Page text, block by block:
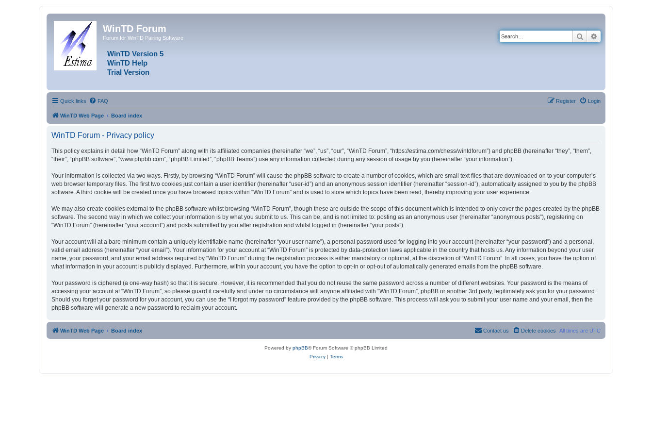
WinTD Forum
Forum for WinTD Pairing Software
WinTD Version 5
WinTD Help
Trial Version
Search
Quick links FAQ Login
Register
WinTD Web Page Board index
WinTD Forum - Privacy policy
This policy explains in detail how “WinTD Forum” along with its affiliated companies (hereinafter “we”, “us”, “our”, “WinTD Forum”, “https://estima.com/chess/wintdforum”) and phpBB (hereinafter “they”, “them”,
“their”, “phpBB software”, “www.phpbb.com”, “phpBB Limited”, “phpBB Teams”) use any information collected during any session of usage by you (hereinafter “your information”).
Your information is collected via two ways. Firstly, by browsing “WinTD Forum” will cause the phpBB software to create a number of cookies, which are small text files that are downloaded on to your computer’s
web browser temporary files. The first two cookies just contain a user identifier (hereinafter “user-id”) and an anonymous session identifier (hereinafter “session-id”), automatically assigned to you by the phpBB
software. A third cookie will be created once you have browsed topics within “WinTD Forum” and is used to store which topics have been read, thereby improving your user experience.
We may also create cookies external to the phpBB software whilst browsing “WinTD Forum”, though these are outside the scope of this document which is intended to only cover the pages created by the phpBB
software. The second way in which we collect your information is by what you submit to us. This can be, and is not limited to: posting as an anonymous user (hereinafter “anonymous posts”), registering on
“WinTD Forum” (hereinafter “your account”) and posts submitted by you after registration and whilst logged in (hereinafter “your posts”).
Your account will at a bare minimum contain a uniquely identifiable name (hereinafter “your user name”), a personal password used for logging into your account (hereinafter “your password”) and a personal,
valid email address (hereinafter “your email”). Your information for your account at “WinTD Forum” is protected by data-protection laws applicable in the country that hosts us. Any information beyond your user
name, your password, and your email address required by “WinTD Forum” during the registration process is either mandatory or optional, at the discretion of “WinTD Forum”. In all cases, you have the option of
what information in your account is publicly displayed. Furthermore, within your account, you have the option to opt-in or opt-out of automatically generated emails from the phpBB software.
Your password is ciphered (a one-way hash) so that it is secure. However, it is recommended that you do not reuse the same password across a number of different websites. Your password is the means of
accessing your account at “WinTD Forum”, so please guard it carefully and under no circumstance will anyone affiliated with “WinTD Forum”, phpBB or another 3rd party, legitimately ask you for your password.
Should you forget your password for your account, you can use the “I forgot my password” feature provided by the phpBB software. This process will ask you to submit your user name and your email, then the
phpBB software will generate a new password to reclaim your account.
WinTD Web Page Board index All times are UTC
Delete cookies
Contact us
Powered by phpBB® Forum Software © phpBB Limited
Privacy| Terms